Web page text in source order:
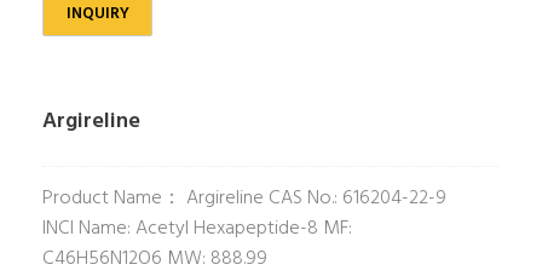
INQUIRY
Argireline
Product Name： Argireline CAS No.: 616204-22-9
INCI Name: Acetyl Hexapeptide-8 MF:
C46H56N12O6 MW: 888.99